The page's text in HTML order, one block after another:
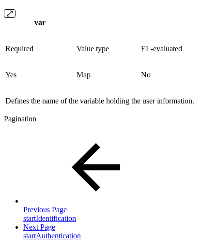
var
Required Value type EL-evaluated
Yes Map No
Defines the name of the variable holding the user information.
Pagination
Previous Page
startIdentification
Next Page
startAuthentication